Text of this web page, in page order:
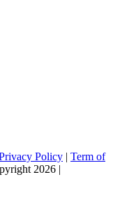
Policy | Term of
2026 |